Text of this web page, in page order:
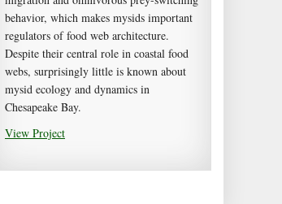
behavior, which makes mysids important
regulators of food web architecture.
Despite their central role in coastal food
webs, surprisingly little is known about
mysid ecology and dynamics in
Chesapeake Bay.
View Project